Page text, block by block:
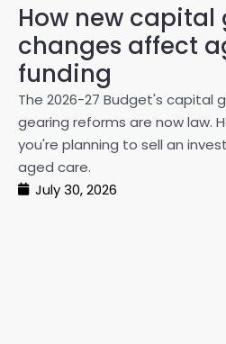
How new capital
changes affect
funding
The 2026-27 Budget's capital
gearing reforms are now law.
you're planning to sell an
aged care.
July 30, 2026